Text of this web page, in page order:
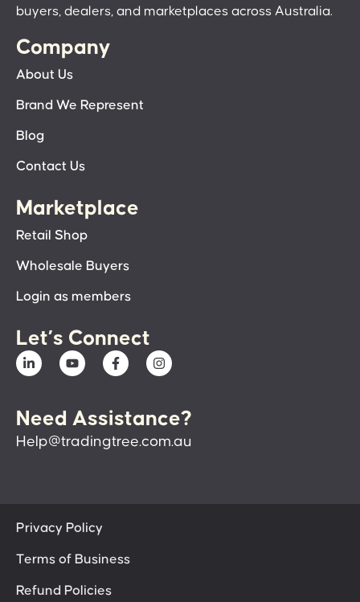
buyers, dealers, and marketplaces across Australia.
Company
About Us
Brand We Represent
Blog
Contact Us
Marketplace
Retail Shop
Wholesale Buyers
Login as members
Let’s Connect
Need Assistance?
Help@tradingtree.com.au
Privacy Policy
Terms of Business
Refund Policies